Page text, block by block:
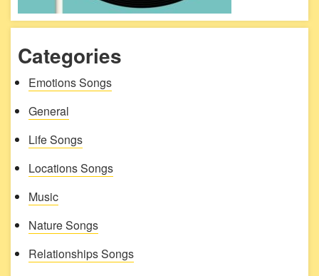
Categories
Emotions Songs
General
Life Songs
Locations Songs
Music
Nature Songs
Relationships Songs